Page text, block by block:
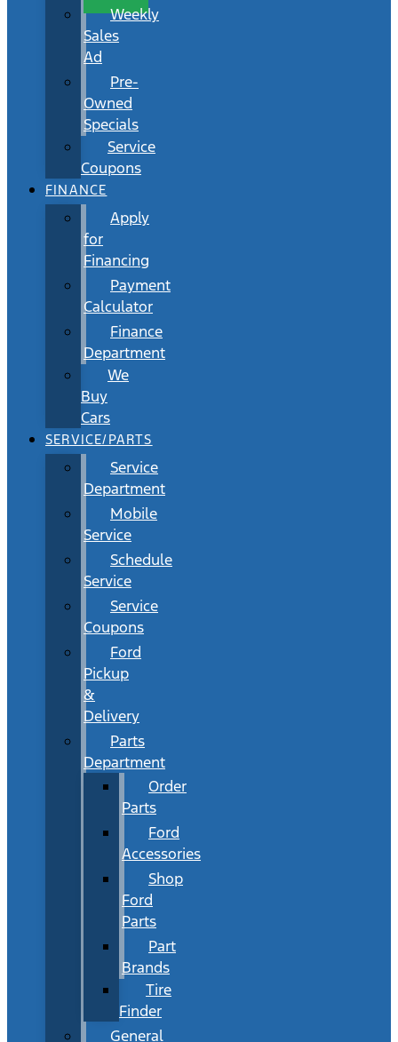
Weekly
Sales
Ad
Pre-
Owned
Specials
Service
Coupons
FINANCE
Apply
for
Financing
Payment
Calculator
Finance
Department
We
Buy
Cars
SERVICE/PARTS
Service
Department
Mobile
Service
Schedule
Service
Service
Coupons
Ford
Pickup
&
Delivery
Parts
Department
Order
Parts
Ford
Accessories
Shop
Ford
Parts
Part
Brands
Tire
Finder
General